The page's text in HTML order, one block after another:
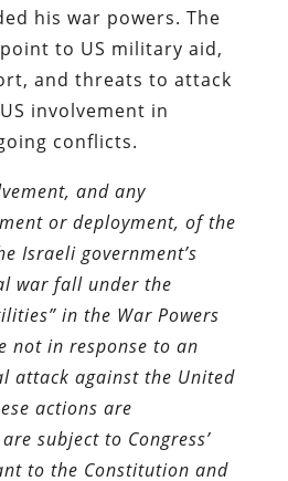
his war powers. The
to US military aid,
and threats to attack
involvement in
conflicts.
and any
or deployment, of the
Israeli government’s
war fall under the
in the War Powers
not in response to an
attack against the United
actions are
subject to Congress’
to the Constitution and